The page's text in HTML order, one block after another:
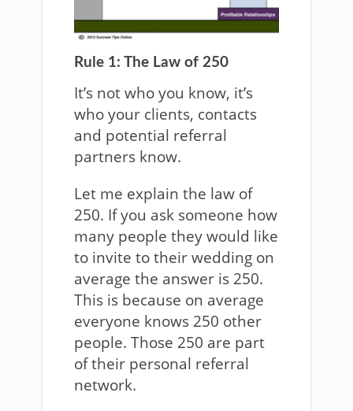
Rule 1: The Law of 250
It’s not who you know, it’s
who your clients, contacts
and potential referral
partners know.
Let me explain the law of
250. If you ask someone how
many people they would like
to invite to their wedding on
average the answer is 250.
This is because on average
everyone knows 250 other
people. Those 250 are part
of their personal referral
network.